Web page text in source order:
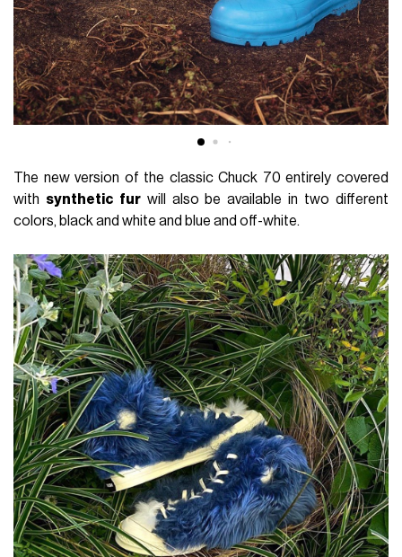
The new version of the classic Chuck 70 entirely covered
with synthetic furwill also be available in two different
colors, black and white and blue and off-white.